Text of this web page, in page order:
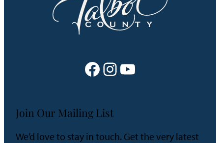
Facebook Instagram YouTube
Join Our Mailing List
We’d love to stay in touch. Get the very latest